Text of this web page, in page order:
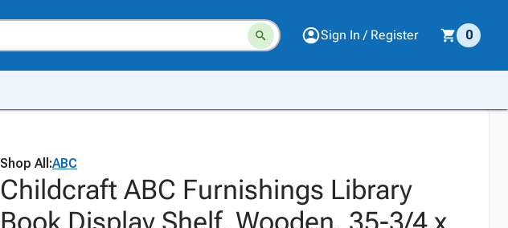
Sign In / Register 0
Shop All:ABC
Childcraft ABC Furnishings Library
Book Display Shelf, Wooden, 35-3/4 x